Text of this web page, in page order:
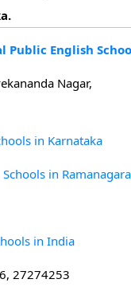
Public English
Nagar,
in Karnataka
Schools in Ramanagara
in India
27274253